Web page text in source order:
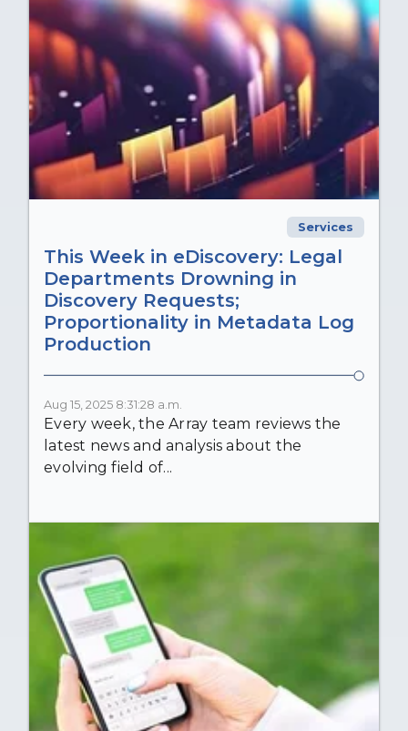
Services
This Week in eDiscovery: Legal
Departments Drowning in
Discovery Requests;
Proportionality in Metadata Log
Production
Aug 15, 2025 8:31:28 a.m.
Every week, the Array team reviews the
latest news and analysis about the
evolving field of...